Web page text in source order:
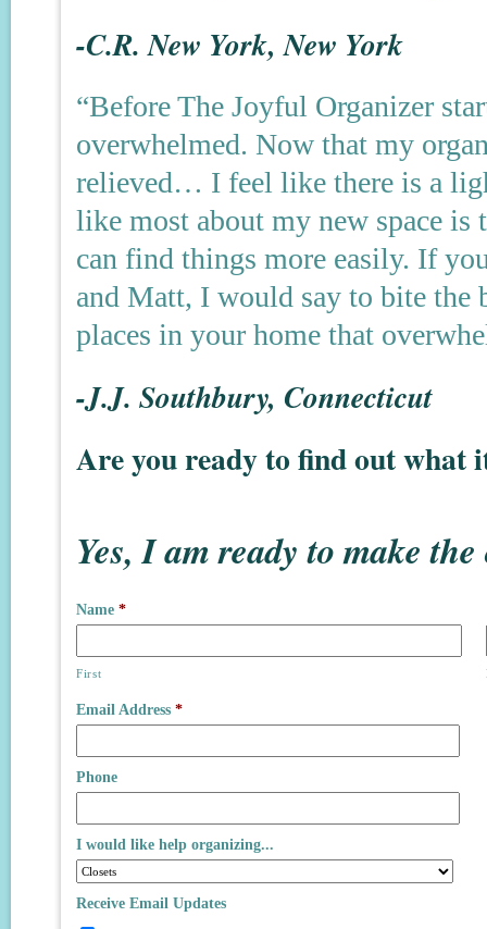
-C.R. New York, New York
“Before The Joyful Organizer
overwhelmed. Now that my
relieved… I feel like there is a
like most about my new space is
can find things more easily. If
and Matt, I would say to bite the
places in your home that
-J.J. Southbury, Connecticut
Are you ready to find out what
Yes, I am ready to make
Name *
First
Email Address *
Phone
I would like help organizing...
Receive Email Updates